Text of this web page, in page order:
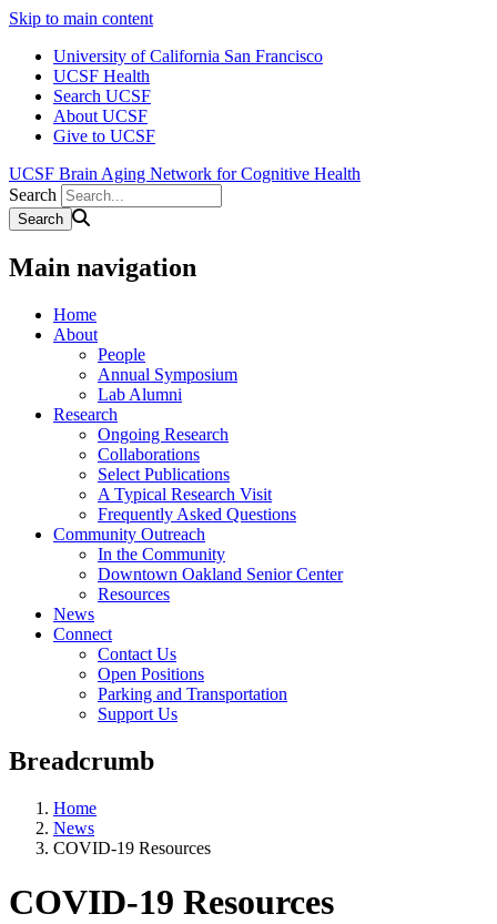
Skip to main content
University of California San Francisco
UCSF Health
Search UCSF
About UCSF
Give to UCSF
UCSF Brain Aging Network for Cognitive Health
Search
Main navigation
Home
About
People
Annual Symposium
Lab Alumni
Research
Ongoing Research
Collaborations
Select Publications
A Typical Research Visit
Frequently Asked Questions
Community Outreach
In the Community
Downtown Oakland Senior Center
Resources
News
Connect
Contact Us
Open Positions
Parking and Transportation
Support Us
Breadcrumb
Home
News
COVID-19 Resources
COVID-19 Resources